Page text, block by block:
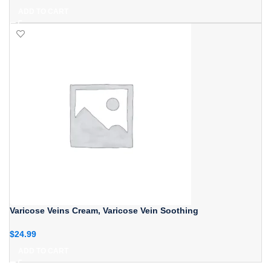
Varicose Veins Cream, Varicose Vein Soothing
$24.99